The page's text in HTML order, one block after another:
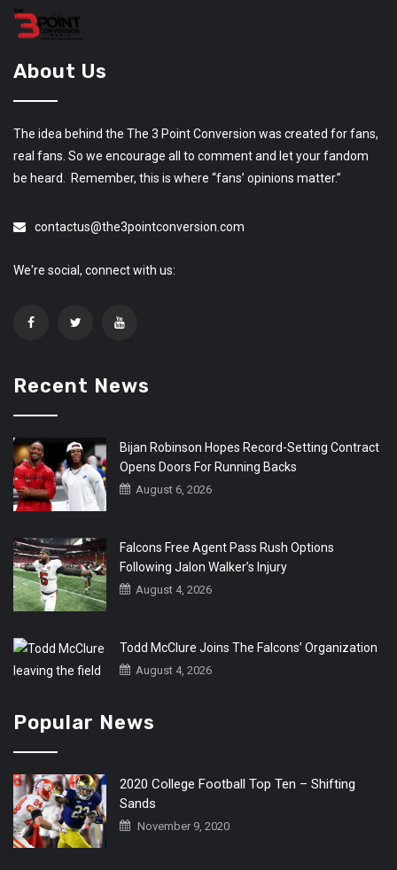
About Us
The idea behind the The 3 Point Conversion was created for fans,
real fans. So we encourage all to comment and let your fandom
be heard. Remember, this is where “fans’ opinions matter.”
contactus@the3pointconversion.com
We're social, connect with us:
Recent News
Bijan Robinson Hopes Record-Setting Contract
Opens Doors For Running Backs
August 6, 2026
Falcons Free Agent Pass Rush Options
Following Jalon Walker’s Injury
August 4, 2026
Todd McClure Joins The Falcons’ Organization
August 4, 2026
Popular News
2020 College Football Top Ten – Shifting
Sands
November 9, 2020